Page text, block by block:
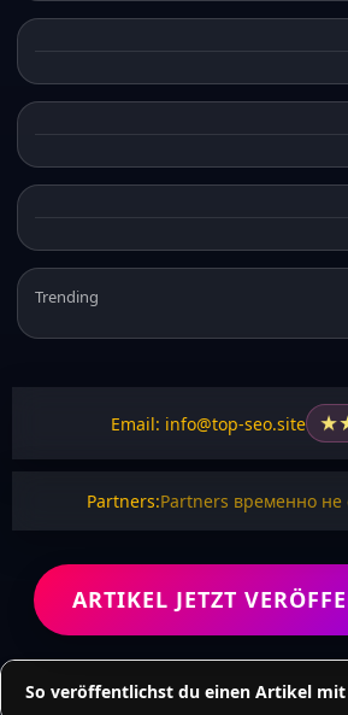
Trending
Email: info@top-seo.site ★
Partners:Partners временно не
ARTIKEL JETZT
So veröffentlichst du einen Artikel mit